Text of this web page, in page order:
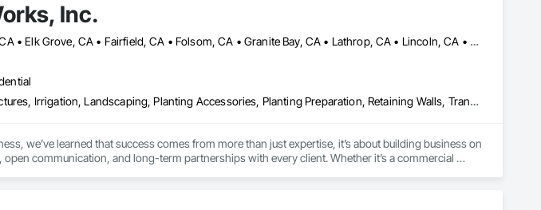
Inc.
Auburn, CA • El Dorado Hills, CA • Elk Grove, CA • Fairfield, CA • Folsom, CA • Granite Bay, CA • Lathrop, CA • Lincoln, CA • Orangevale, CA • Rancho Cordova, CA • Rocklin, CA • Roseville, CA • Stockton, CA • Vacaville, CA
Exterior Planting Support Structures, Irrigation, Landscaping, Planting Accessories, Planting Preparation, Retaining Walls, Transplanting
we’ve learned that success comes from more than just expertise, it’s about building business on
communication, and long-term partnerships with every client. Whether it’s a commercial